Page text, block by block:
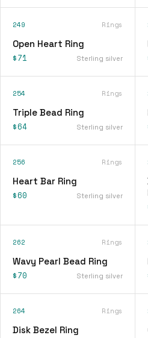
249 Rings
Open Heart Ring
$71 Sterling silver
254 Rings
Triple Bead Ring
$64 Sterling silver
256 Rings
Heart Bar Ring
$60 Sterling silver
262 Rings
Wavy Pearl Bead Ring
$70 Sterling silver
264 Rings
Disk Bezel Ring